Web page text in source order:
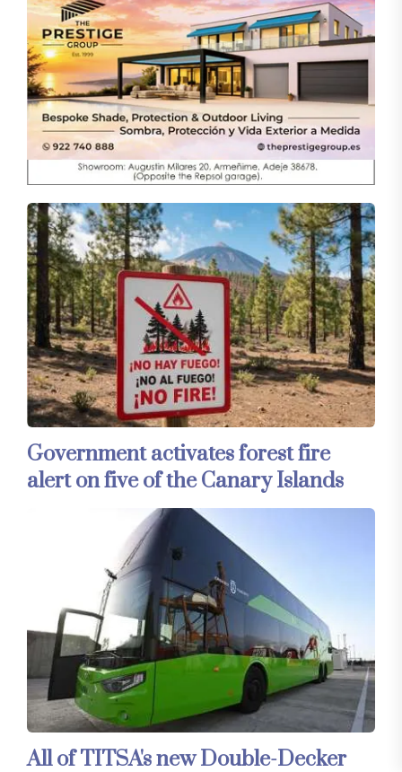
Government activates forest fire
alert on five of the Canary Islands
All of TITSA's new Double-Decker